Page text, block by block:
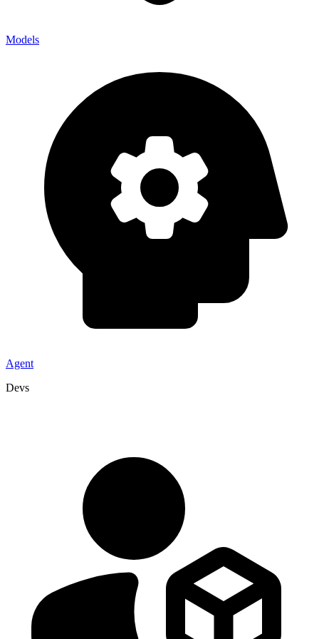
Models
Agent
Devs